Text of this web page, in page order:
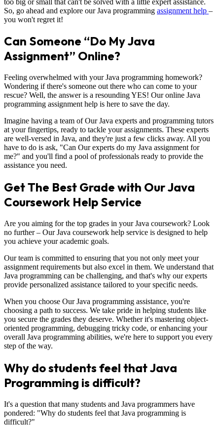
So, go ahead and explore our Java programming assignment help –
you won't regret it!
Can Someone “Do My Java
Assignment” Online?
Feeling overwhelmed with your Java programming homework?
Wondering if there's someone out there who can come to your
rescue? Well, the answer is a resounding YES! Our online Java
programming assignment help is here to save the day.
Imagine having a team of Our Java experts and programming tutors
at your fingertips, ready to tackle your assignments. These experts
are well-versed in Java, and they're just a few clicks away. All you
have to do is ask, "Can Our experts do my Java assignment for
me?" and you'll find a pool of professionals ready to provide the
assistance you need.
Get The Best Grade with Our Java
Coursework Help Service
Are you aiming for the top grades in your Java coursework? Look
no further – Our Java coursework help service is designed to help
you achieve your academic goals.
Our team is committed to ensuring that you not only meet your
assignment requirements but also excel in them. We understand that
Java programming can be challenging, and that's why our experts
provide personalized assistance tailored to your specific needs.
When you choose Our Java programming assistance, you're
choosing a path to success. We take pride in helping students like
you secure the grades they deserve. Whether it's mastering object-
oriented programming, debugging tricky code, or enhancing your
overall Java programming abilities, we're here to support you every
step of the way.
Why do students feel that Java
Programming is difficult?
It's a question that many students and Java programmers have
pondered: "Why do students feel that Java programming is
difficult?"